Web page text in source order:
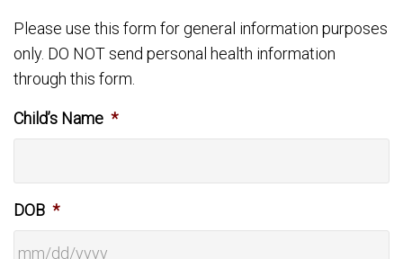
Please use this form for general information purposes
only. DO NOT send personal health information
through this form.
Child’s Name *
DOB *